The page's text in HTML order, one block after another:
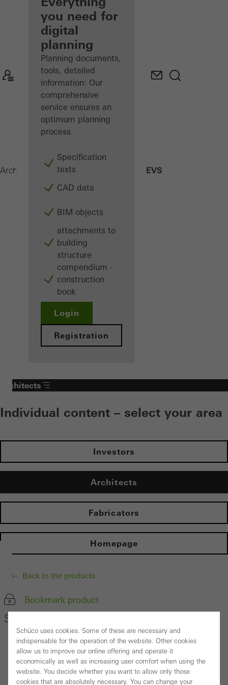
Discover
My
Workplace
you need for
digital
planning
Planning documents,
tools, detailed
information: Our
comprehensive
service ensures an
optimum planning
process.
Specification
texts
CAD data
BIM objects
attachments to
building
structure
compendium -
construction
book
Login
Registration
Architects ProductsSecurity systems SHEVS
Architects
Individual content – select your area
Investors
Architects
Fabricators
Homepage
Back to the products
Bookmark product
Schüco Safety System SHEVS
Schüco uses cookies. Some of these are necessary and
indispensable for the operation of the website. Other cookies
allow us to improve our online offering and operate it
economically as well as increasing user comfort when using the
website. You decide whether you want to allow only those
cookies that are absolutely necessary. You can change your